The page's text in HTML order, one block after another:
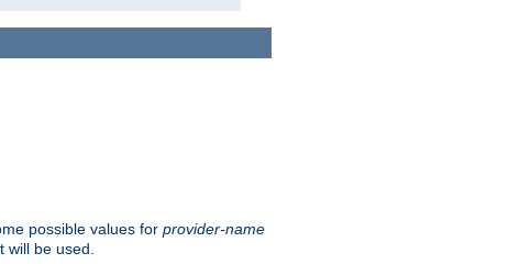
possible values for provider-name
be used.